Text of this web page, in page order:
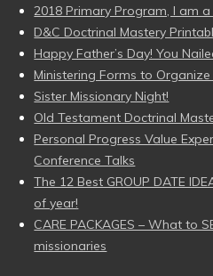
2018 Primary Program, I am
D&C Doctrinal Mastery
Happy Father’s Day! You
Ministering Forms to
Sister Missionary Night!
Old Testament Doctrinal
Personal Progress Value
Conference Talks
The 12 Best GROUP DATE
of year!
CARE PACKAGES – What to
missionaries